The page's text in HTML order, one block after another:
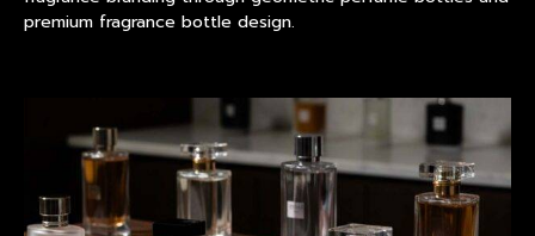
premium fragrance bottle design.